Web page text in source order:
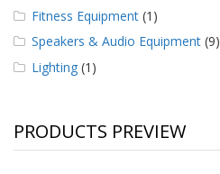
Fitness Equipment (1)
Speakers & Audio Equipment (9)
Lighting (1)
PRODUCTS PREVIEW